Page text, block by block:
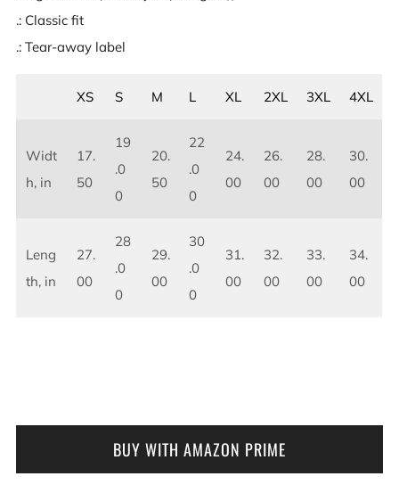
.: Classic fit
.: Tear-away label
XS S M L XL 2XL 3XL 4XL
Widt
h, in
17.
50
19
.0
0
20.
50
22
.0
0
24.
00
26.
00
28.
00
30.
00
Leng
th, in
27.
00
28
.0
0
29.
00
30
.0
0
31.
00
32.
00
33.
00
34.
00
BUY WITH AMAZON PRIME